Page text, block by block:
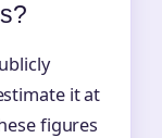
it at
figures